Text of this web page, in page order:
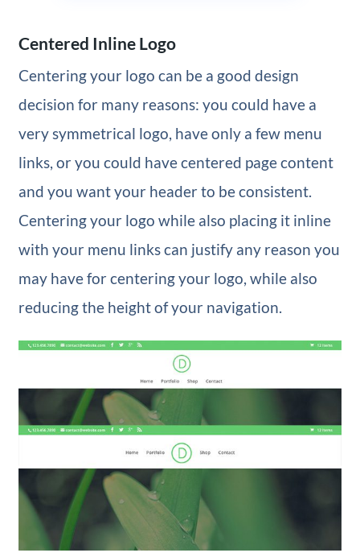
Centered Inline Logo
Centering your logo can be a good design
decision for many reasons: you could have a
very symmetrical logo, have only a few menu
links, or you could have centered page content
and you want your header to be consistent.
Centering your logo while also placing it inline
with your menu links can justify any reason you
may have for centering your logo, while also
reducing the height of your navigation.